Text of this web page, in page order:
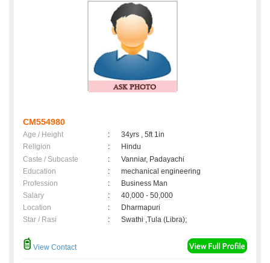
CM554980
Age / Height :
34yrs , 5ft 1in
Religion
:
Hindu
Caste / Subcaste
:
Vanniar, Padayachi
Education
:
mechanical engineering
Profession
:
Business Man
Salary
:
40,000 - 50,000
Location
:
Dharmapuri
Star / Rasi
: Swathi ,Tula (Libra);
View Contact